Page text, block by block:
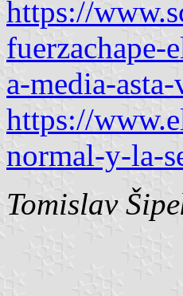
https://
fuerzachape-
a-media-
https://
normal-y-la-
Tomislav